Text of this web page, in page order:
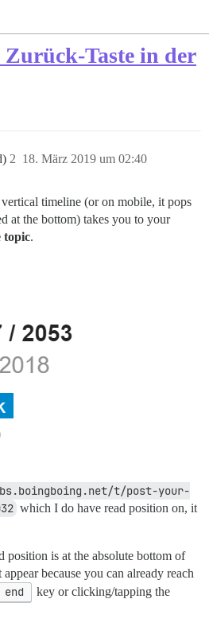
Zurück-Taste in der
18. März 2019 um 02:40
2
timeline (or on mobile, it pops
at the bottom) takes you to your
topic.
t/post-your-
which I do have read position on, it
is at the absolute bottom of
because you can already reach
end
key or clicking/tapping the